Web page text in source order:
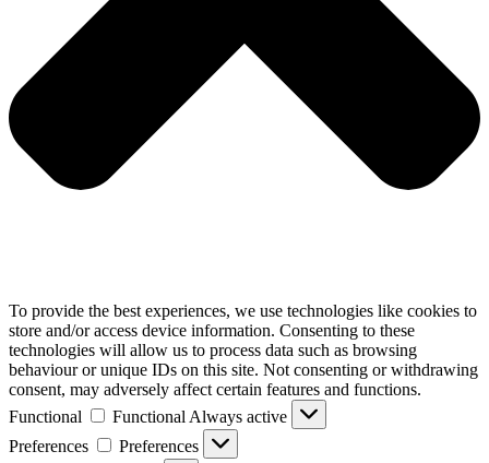
To provide the best experiences, we use technologies like cookies to
store and/or access device information. Consenting to these
technologies will allow us to process data such as browsing
behaviour or unique IDs on this site. Not consenting or withdrawing
consent, may adversely affect certain features and functions.
Functional
Functional Always active
Preferences
Preferences